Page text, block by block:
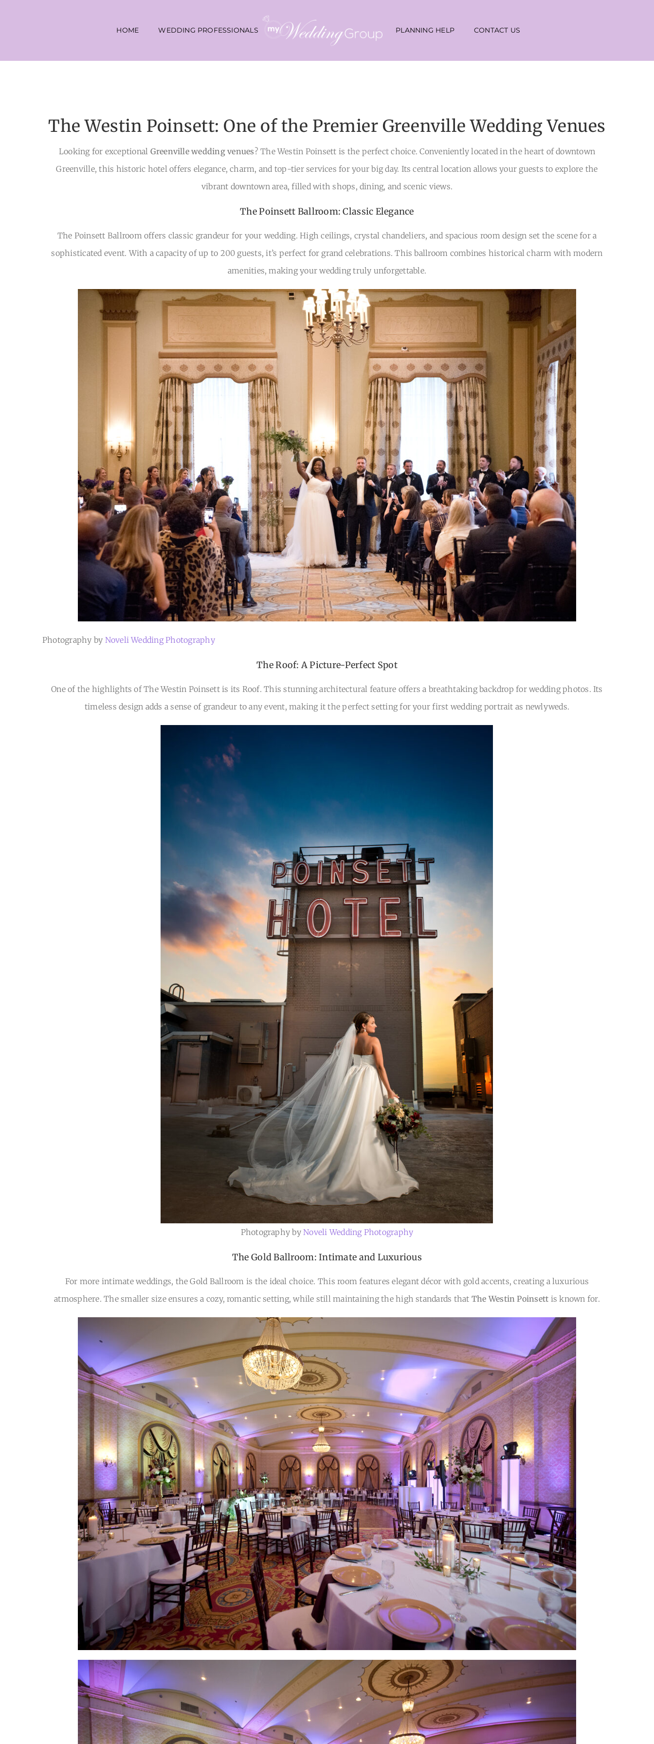
HOME WEDDING PROFESSIONALS PLANNING HELP CONTACT US
The Westin Poinsett: One of the Premier Greenville Wedding Venues
Looking for exceptional Greenville wedding venues? The Westin Poinsett is the perfect choice. Conveniently located in the heart of downtown
Greenville, this historic hotel offers elegance, charm, and top-tier services for your big day. Its central location allows your guests to explore the
vibrant downtown area, filled with shops, dining, and scenic views.
The Poinsett Ballroom: Classic Elegance
The Poinsett Ballroom offers classic grandeur for your wedding. High ceilings, crystal chandeliers, and spacious room design set the scene for a
sophisticated event. With a capacity of up to 200 guests, it’s perfect for grand celebrations. This ballroom combines historical charm with modern
amenities, making your wedding truly unforgettable.
Photography by Noveli Wedding Photography
The Roof: A Picture-Perfect Spot
One of the highlights of The Westin Poinsett is its Roof. This stunning architectural feature offers a breathtaking backdrop for wedding photos. Its
timeless design adds a sense of grandeur to any event, making it the perfect setting for your first wedding portrait as newlyweds.
Photography byNoveli Wedding Photography
The Gold Ballroom: Intimate and Luxurious
For more intimate weddings, the Gold Ballroom is the ideal choice. This room features elegant décor with gold accents, creating a luxurious
atmosphere. The smaller size ensures a cozy, romantic setting, while still maintaining the high standards that The Westin Poinsett is known for.